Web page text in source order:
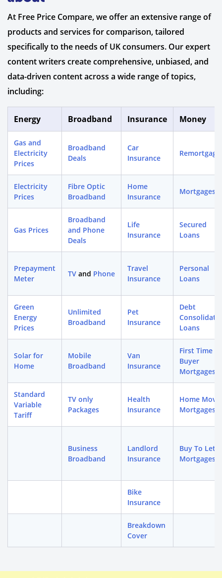
At Free Price Compare, we offer an extensive range of
products and services for comparison, tailored
specifically to the needs of UK consumers. Our expert
content writers create comprehensive, unbiased, and
data-driven content across a wide range of topics,
including:
Energy Broadband Insurance Money
Gas and
Electricity
Prices
Broadband
Deals
Car
Insurance
Electricity
Prices
Fibre Optic
Broadband
Home
Insurance
Mortgages
Gas Prices
Broadband
and Phone
Deals
Life
Insurance
Secured
Loans
Prepayment
Meter
TV and Phone
Travel
Insurance
Personal
Loans
Green
Energy
Prices
Unlimited
Broadband
Pet
Insurance
Debt
Loans
Solar for
Home
Mobile
Broadband
Van
Insurance
First Time
Buyer
Mortgages
Standard
Variable
Tariff
TV only
Packages
Health
Insurance
Home
Mortgages
Business
Broadband
Landlord
Insurance
Buy To Let
Mortgages
Bike
Insurance
Breakdown
Cover